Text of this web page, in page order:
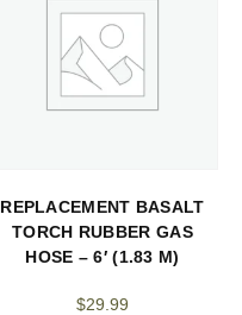
REPLACEMENT BASALT
TORCH RUBBER GAS
HOSE – 6′ (1.83 M)
$29.99